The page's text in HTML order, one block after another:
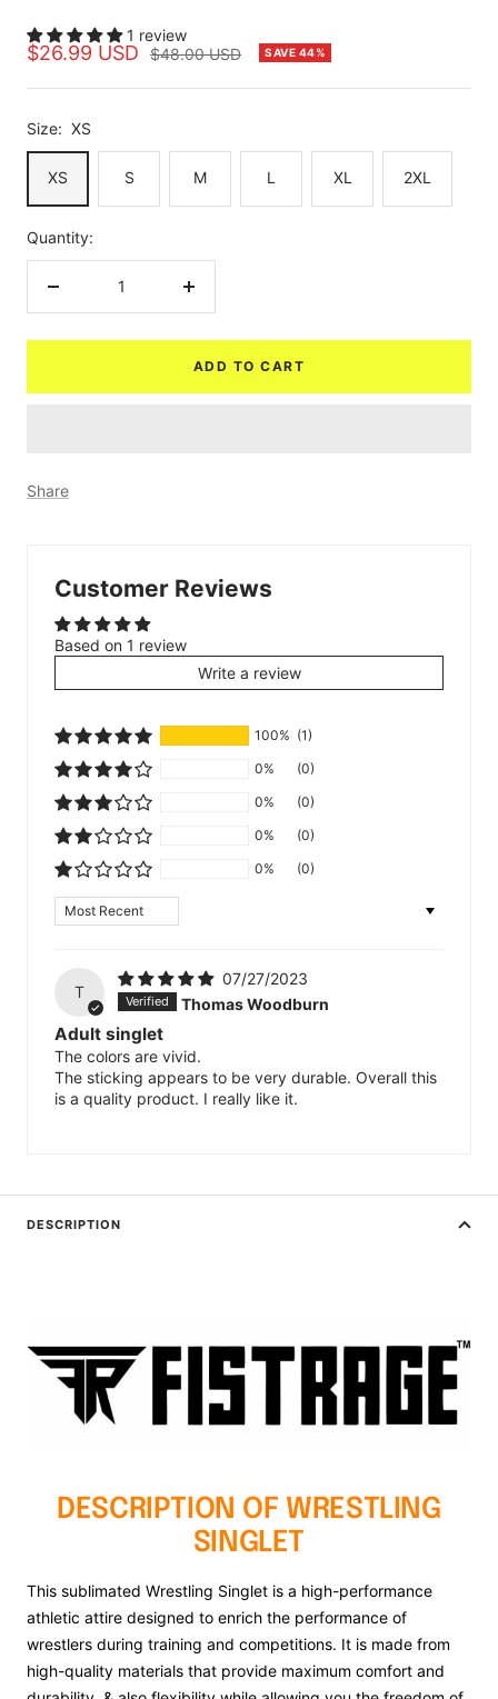
1 review
Sale
price
$26.99 USD
Regular
$48.00 USD SAVE 44%
Size: XS
XS S M L XL 2XL
Quantity:
Increase
ADD TO CART
Share
Customer Reviews
Based on 1 review
Write a review
100% (1)
0%
(0)
0%
(0)
0%
(0)
0%
(0)
Sort by
T
07/27/2023
Thomas Woodburn
Adult singlet
The colors are vivid.
The sticking appears to be very durable. Overall this
is a quality product. I really like it.
DESCRIPTION
DESCRIPTION OF WRESTLING
SINGLET
This sublimated Wrestling Singlet is a high-performance
athletic attire designed to enrich the performance of
wrestlers during training and competitions. It is made from
high-quality materials that provide maximum comfort and